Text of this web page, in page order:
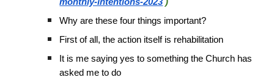
Why are these four things important?
First of all, the action itself is rehabilitation
It is me saying yes to something the Church has
asked me to do